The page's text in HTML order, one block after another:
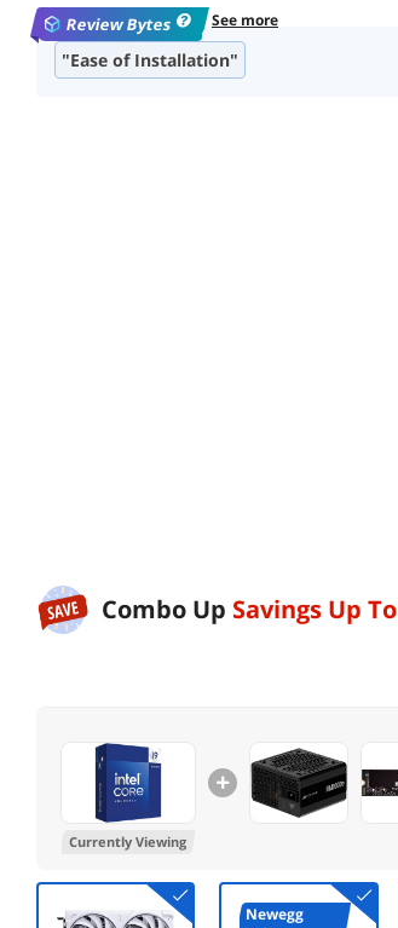
"Ease of Installation"
Review Bytes See more
Combo Up Savings Up To
Currently Viewing
Newegg